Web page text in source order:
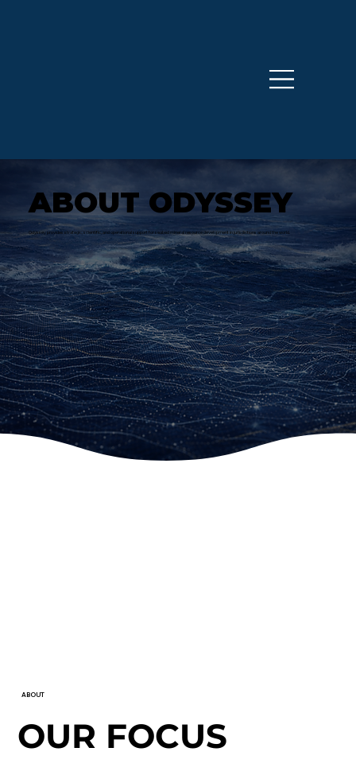
ABOUT
OUR FOCUS
ABOUT ODYSSEY
Odyssey provides strategic, scientific, and operational support for seabed mineral resource development in jurisdictions around the world.​​